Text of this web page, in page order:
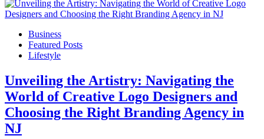
Business
Featured Posts
Lifestyle
Unveiling the Artistry: Navigating the
World of Creative Logo Designers and
Choosing the Right Branding Agency in
NJ